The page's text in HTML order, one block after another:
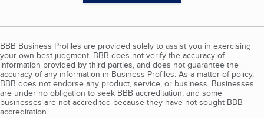
BBB Business Profiles are provided solely to assist you in exercising
your own best judgment. BBB does not verify the accuracy of
information provided by third parties, and does not guarantee the
accuracy of any information in Business Profiles. As a matter of policy,
BBB does not endorse any product, service, or business. Businesses
are under no obligation to seek BBB accreditation, and some
businesses are not accredited because they have not sought BBB
accreditation.